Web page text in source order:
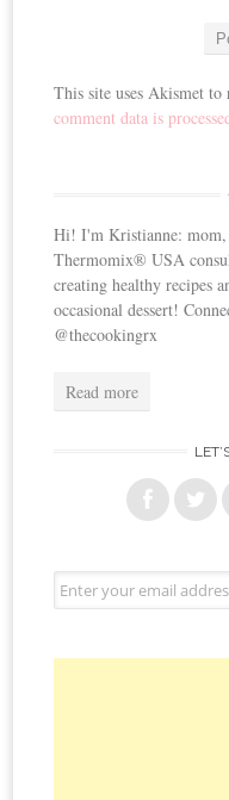
This site uses Akismet to
comment data is
Hi! I'm Kristianne: mom,
Thermomix® USA
creating healthy recipes
occasional dessert!
@thecookingrx
Read more